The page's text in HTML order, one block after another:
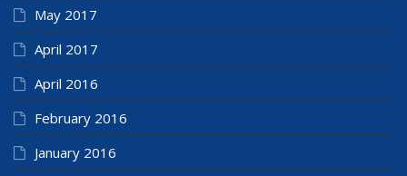
May 2017
April 2017
April 2016
February 2016
January 2016